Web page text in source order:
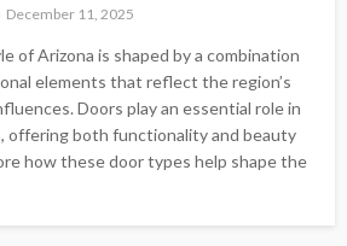
December 11, 2025
of Arizona is shaped by a combination
elements that reflect the region’s
Doors play an essential role in
offering both functionality and beauty
how these door types help shape the